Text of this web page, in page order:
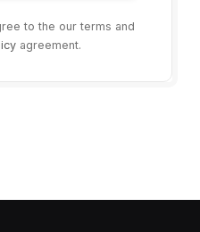
to the our terms and
agreement.